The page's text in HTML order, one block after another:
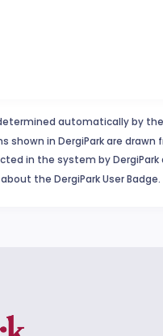
automatically by
shown in DergiPark are
in the system by DergiPark
the DergiPark User Badge.